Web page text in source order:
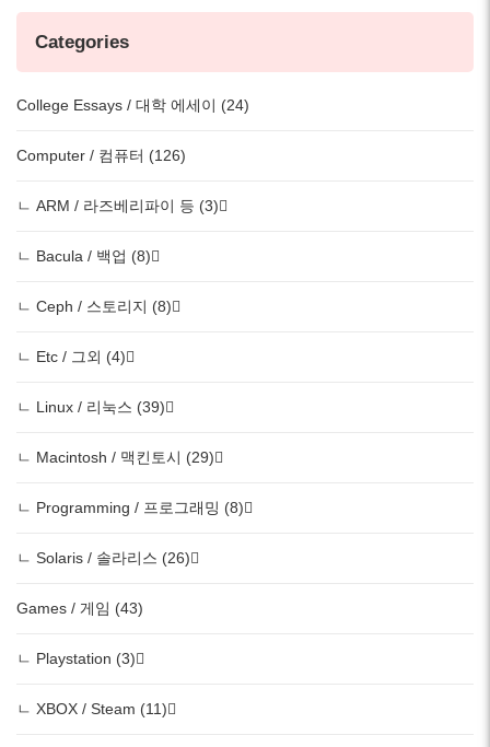
Categories
College Essays / 대학 에세이 (24)
Computer / 컴퓨터 (126)
ㄴ ARM / 라즈베리파이 등 (3)
ㄴ Bacula / 백업 (8)
ㄴ Ceph / 스토리지 (8)
ㄴ Etc / 그외 (4)
ㄴ Linux / 리눅스 (39)
ㄴ Macintosh / 맥킨토시 (29)
ㄴ Programming / 프로그래밍 (8)
ㄴ Solaris / 솔라리스 (26)
Games / 게임 (43)
ㄴ Playstation (3)
ㄴ XBOX / Steam (11)